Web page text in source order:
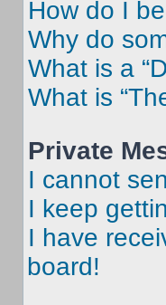
How do I
Why do
What is a
What is
Private
I cannot
I keep
I have
board!